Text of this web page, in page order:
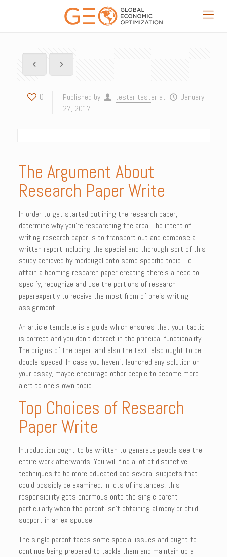
0 Published by tester tester at
January
27, 2017
The Argument About
Research Paper Write
In order to get started outlining the research paper,
determine why you’re researching the area. The intent of
writing research paper is to transport out and compose a
written report including the special and thorough sort of this
study achieved by mcdougal onto some specific topic. To
attain a booming research paper creating there’s a need to
specify, recognize and use the portions of research
paperexpertly to receive the most from of one’s writing
assignment.
An article template is a guide which ensures that your tactic
is correct and you don’t detract in the principal functionality.
The origins of the paper, and also the text, also ought to be
double-spaced. In case you haven’t launched any solution on
your essay, maybe encourage other people to become more
alert to one’s own topic.
Top Choices of Research
Paper Write
Introduction ought to be written to generate people see the
entire work afterwards. You will find a lot of distinctive
techniques to be more educated and several subjects that
could possibly be examined. In lots of instances, this
responsibility gets enormous onto the single parent
particularly when the parent isn’t obtaining alimony or child
support in an ex spouse.
The single parent faces some special issues and ought to
continue being prepared to tackle them and maintain up a